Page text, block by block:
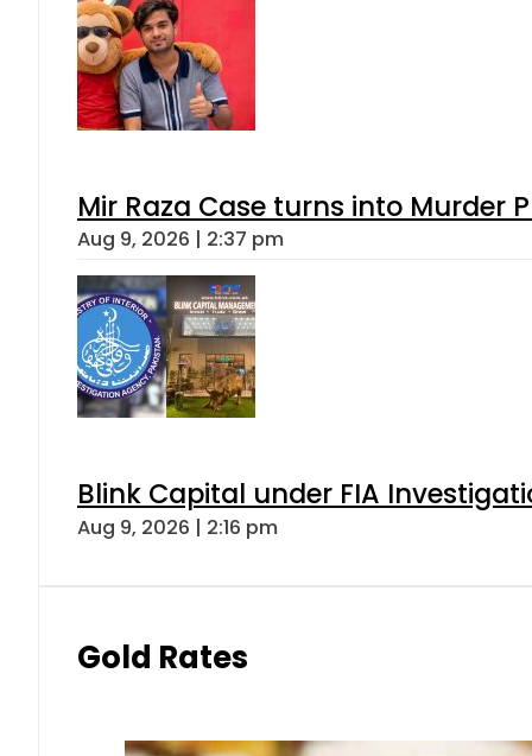
Mir Raza Case turns into Murder
Aug 9, 2026 | 2:37 pm
Blink Capital under FIA
Aug 9, 2026 | 2:16 pm
Gold Rates